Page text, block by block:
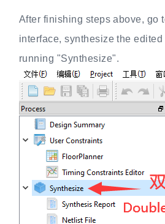
After finishing steps above, go
interface, synthesize the
running "Synthesize".